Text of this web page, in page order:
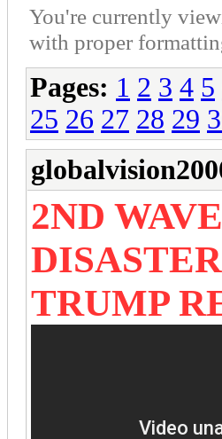
You're currently
with proper
Pages: 1 2 3 4 5
25 26 27 28 29
2ND
TRUMP